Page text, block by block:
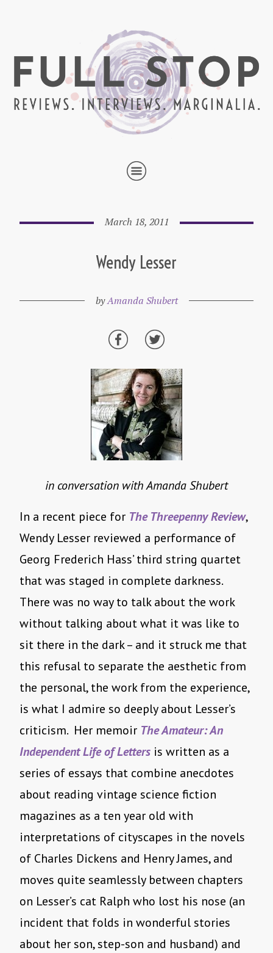
March 18, 2011
Wendy Lesser
byAmanda Shubert
in conversation with Amanda Shubert
In a recent piece for The Threepenny Review,
Wendy Lesser reviewed a performance of
Georg Frederich Hass’ third string quartet
that was staged in complete darkness.
There was no way to talk about the work
without talking about what it was like to
sit there in the dark – and it struck me that
this refusal to separate the aesthetic from
the personal, the work from the experience,
is what I admire so deeply about Lesser’s
criticism. Her memoir The Amateur: An
Independent Life of Letters is written as a
series of essays that combine anecdotes
about reading vintage science fiction
magazines as a ten year old with
interpretations of cityscapes in the novels
of Charles Dickens and Henry James, and
moves quite seamlessly between chapters
on Lesser’s cat Ralph who lost his nose (an
incident that folds in wonderful stories
about her son, step-son and husband) and